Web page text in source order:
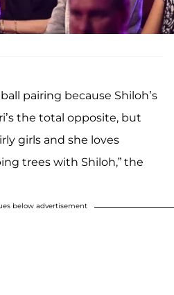
pairing because Shiloh’s
the total opposite, but
girls and she loves
trees with Shiloh,” the
below advertisement